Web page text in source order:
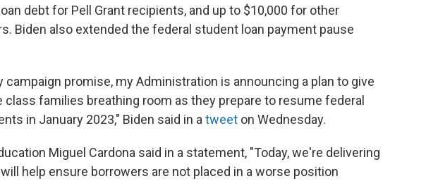
debt for Pell Grant recipients, and up to $10,000 for other
Biden also extended the federal student loan payment pause
campaign promise, my Administration is announcing a plan to give
class families breathing room as they prepare to resume federal
in January 2023," Biden said in atweet on Wednesday.
Miguel Cardona said in a statement, "Today, we're delivering
help ensure borrowers are not placed in a worse position